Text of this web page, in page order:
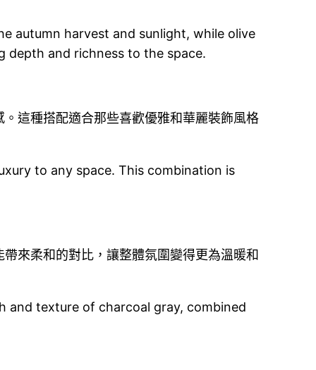
autumn harvest and sunlight, while olive
depth and richness to the space.
這種搭配適合那些喜歡優雅和華麗裝飾風格
to any space. This combination is
來柔和的對比，讓整體氛圍變得更為溫暖和
and texture of charcoal gray, combined